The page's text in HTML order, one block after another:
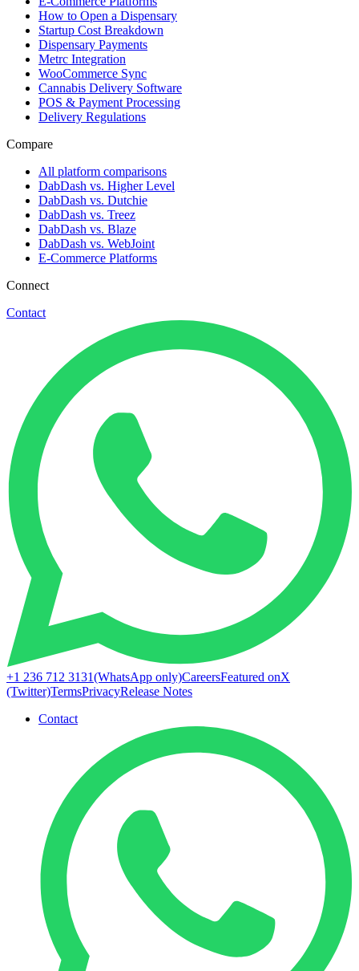
How to Open a Dispensary
Startup Cost Breakdown
Dispensary Payments
Metrc Integration
WooCommerce Sync
Cannabis Delivery Software
POS & Payment Processing
Delivery Regulations
Compare
All platform comparisons
DabDash vs. Higher Level
DabDash vs. Dutchie
DabDash vs. Treez
DabDash vs. Blaze
DabDash vs. WebJoint
E-Commerce Platforms
Connect
Contact
+1 236 712 3131(WhatsApp only)CareersFeatured onX
(Twitter)TermsPrivacyRelease Notes
Contact